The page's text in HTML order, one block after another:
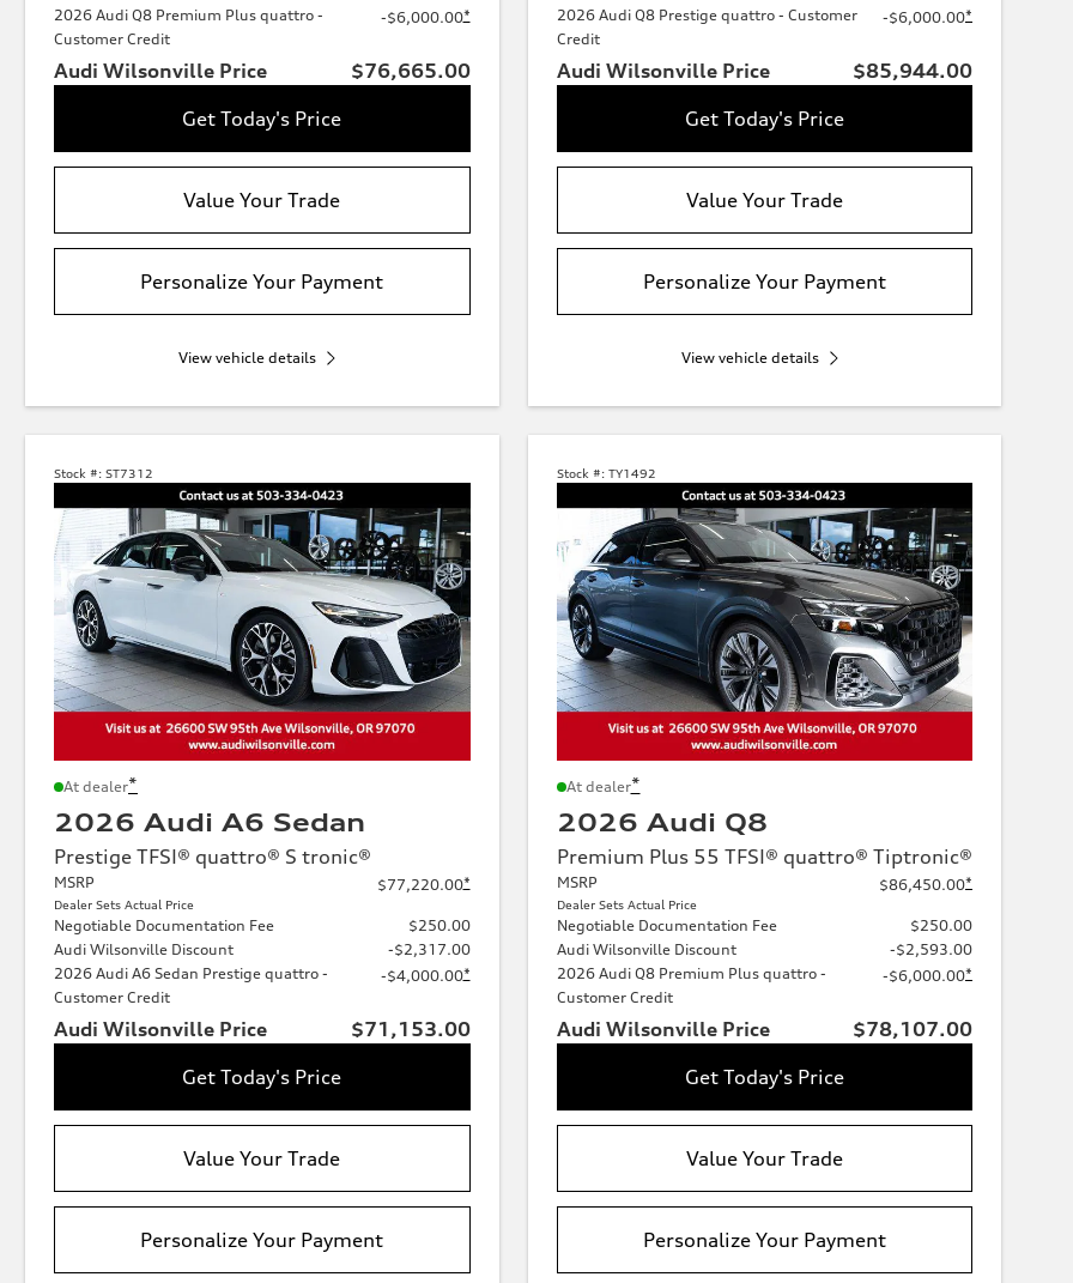
2026 Audi Q8 Premium Plus quattro -
Customer Credit
-$6,000.00*
Audi Wilsonville Price
$76,665.00
Get Today's Price
Value Your Trade
Personalize Your Payment
View vehicle details
2026 Audi Q8 Prestige quattro - Customer
Credit
-$6,000.00*
Audi Wilsonville Price
$85,944.00
Get Today's Price
Value Your Trade
Personalize Your Payment
View vehicle details
Stock #: ST7312
At dealer*
2026 Audi A6 Sedan
Prestige TFSI® quattro® S tronic®
MSRP
Dealer Sets Actual Price
$77,220.00*
Negotiable Documentation Fee
$250.00
Audi Wilsonville Discount
-$2,317.00
2026 Audi A6 Sedan Prestige quattro -
Customer Credit
-$4,000.00*
Audi Wilsonville Price
$71,153.00
Get Today's Price
Value Your Trade
Personalize Your Payment
Stock #: TY1492
At dealer*
2026 Audi Q8
Premium Plus 55 TFSI® quattro® Tiptronic®
MSRP
Dealer Sets Actual Price
$86,450.00*
Negotiable Documentation Fee
$250.00
Audi Wilsonville Discount
-$2,593.00
2026 Audi Q8 Premium Plus quattro -
Customer Credit
-$6,000.00*
Audi Wilsonville Price
$78,107.00
Get Today's Price
Value Your Trade
Personalize Your Payment